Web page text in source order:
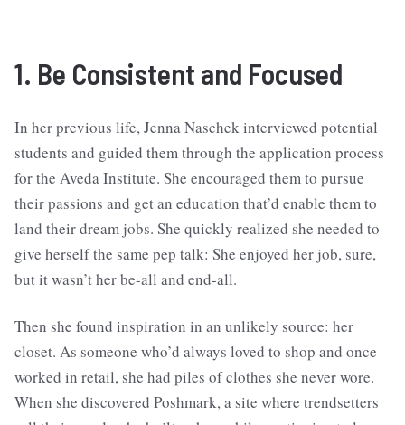
1. Be Consistent and Focused
In her previous life, Jenna Naschek interviewed potential
students and guided them through the application process
for the Aveda Institute. She encouraged them to pursue
their passions and get an education that’d enable them to
land their dream jobs. She quickly realized she needed to
give herself the same pep talk: She enjoyed her job, sure,
but it wasn’t her be-all and end-all.
Then she found inspiration in an unlikely source: her
closet. As someone who’d always loved to shop and once
worked in retail, she had piles of clothes she never wore.
When she discovered Poshmark, a site where trendsetters